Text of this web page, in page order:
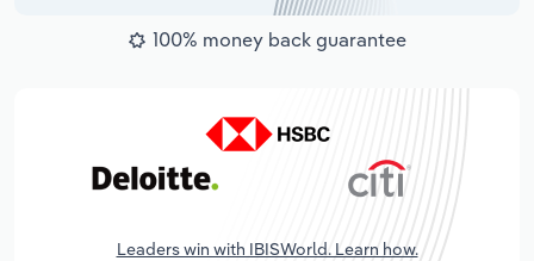
100% money back guarantee
Leaders win with IBISWorld. Learn how.